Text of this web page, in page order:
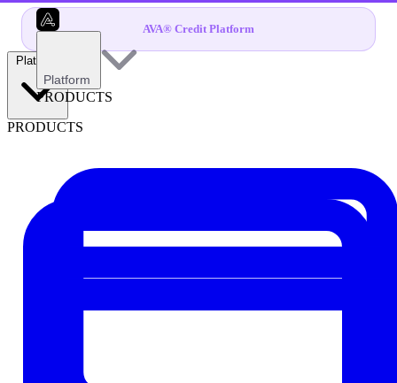
AVA® Credit Platform
Platform
PRODUCTS
Platform
PRODUCTS